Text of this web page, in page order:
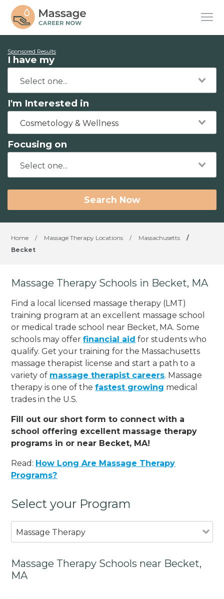
Sponsored Results
I have my
I'm Interested in
Cosmetology & Wellness
Focusing on
Search Now
Home / Massage Therapy Locations / Massachusetts
/
Becket
Massage Therapy Schools in Becket, MA
Find a local licensed massage therapy (LMT)
training program at an excellent massage school
or medical trade school near Becket, MA. Some
schools may offerfinancial aid for students who
qualify. Get your training for the Massachusetts
massage therapist license and start a path to a
variety of massage therapist careers. Massage
therapy is one of thefastest growing medical
trades in the U.S.
Fill out our short form to connect with a
school offering excellent massage therapy
programs in or near Becket, MA!
Read: How Long Are Massage Therapy
Programs?
Select your Program
Massage Therapy
Massage Therapy Schools near Becket,
MA